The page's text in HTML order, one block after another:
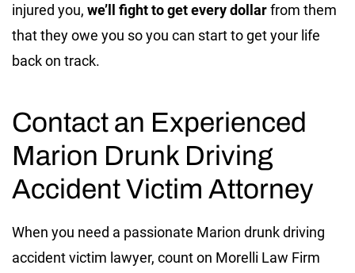
injured you, we’ll fight to get every dollarfrom them
that they owe you so you can start to get your life
back on track.
Contact an Experienced
Marion Drunk Driving
Accident Victim Attorney
When you need a passionate Marion drunk driving
accident victim lawyer, count on Morelli Law Firm